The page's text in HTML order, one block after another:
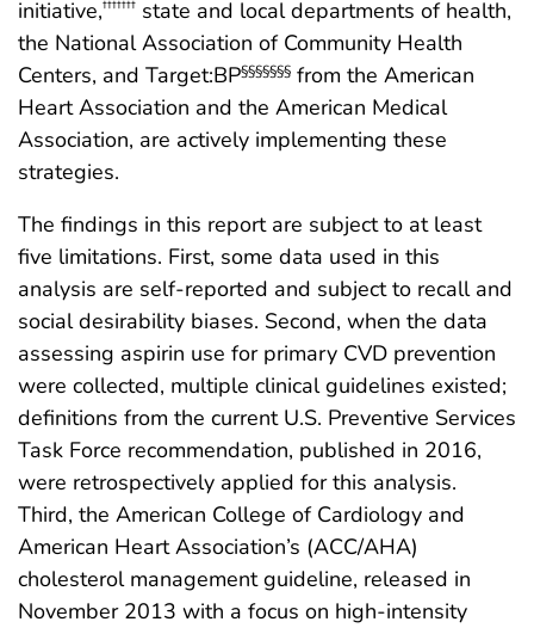
initiative,††††††† state and local departments of health,
the National Association of Community Health
Centers, and Target:BP§§§§§§§ from the American
Heart Association and the American Medical
Association, are actively implementing these
strategies.
The findings in this report are subject to at least
five limitations. First, some data used in this
analysis are self-reported and subject to recall and
social desirability biases. Second, when the data
assessing aspirin use for primary CVD prevention
were collected, multiple clinical guidelines existed;
definitions from the current U.S. Preventive Services
Task Force recommendation, published in 2016,
were retrospectively applied for this analysis.
Third, the American College of Cardiology and
American Heart Association’s (ACC/AHA)
cholesterol management guideline, released in
November 2013 with a focus on high-intensity